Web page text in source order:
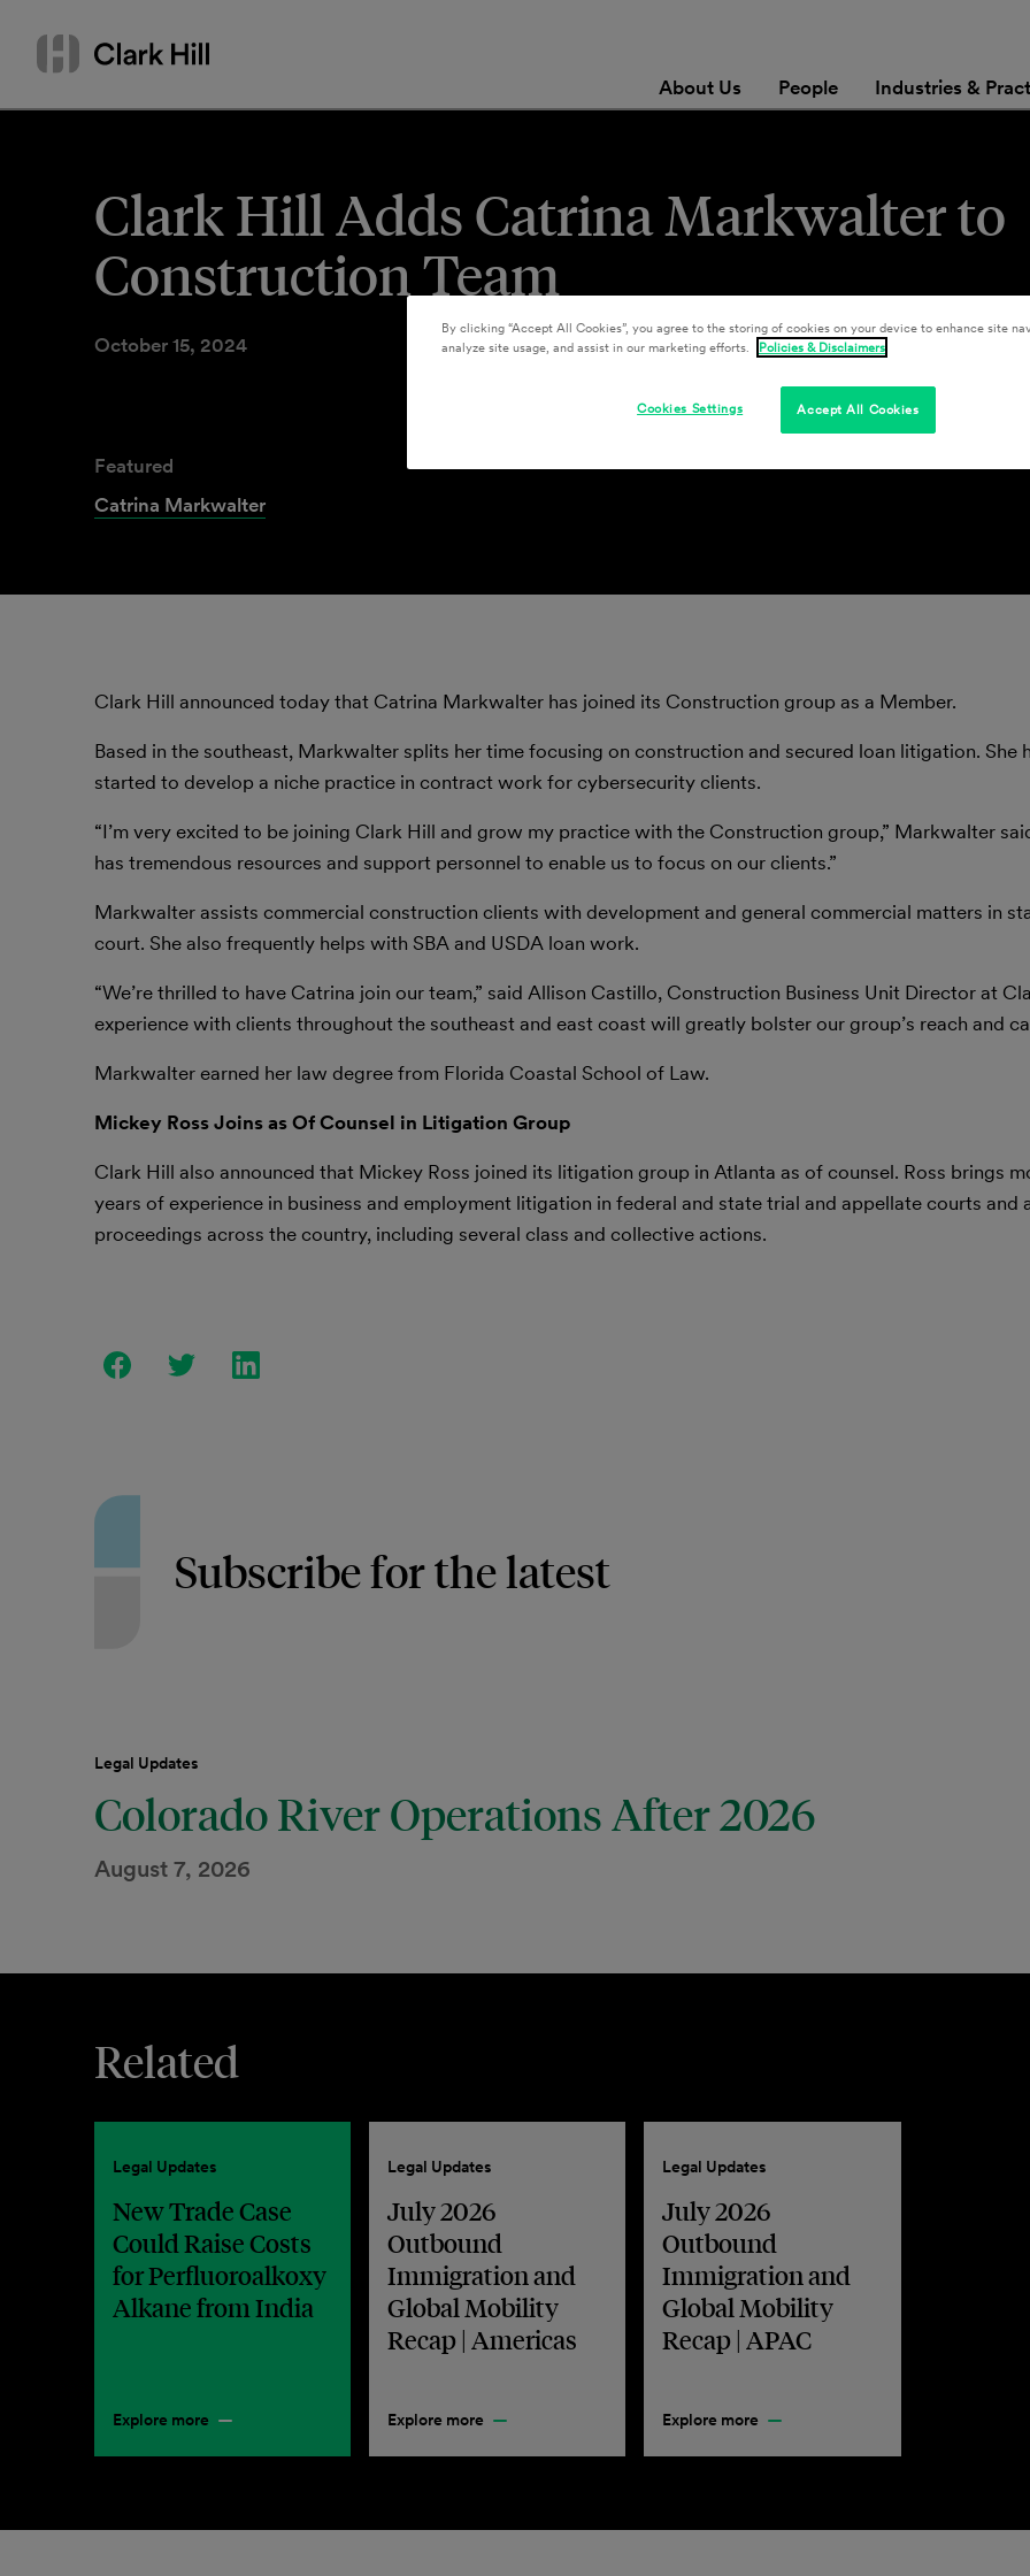
content
Search
or
About Us People Industries &
Clark Hill Adds Catrina Markwalter to
Construction Team
October 15, 2024
Featured
Catrina Markwalter
Clark Hill announced today that Catrina Markwalter has joined its Construction group as a Member.
Based in the southeast, Markwalter splits her time focusing on construction and secured loan litigation. She
started to develop a niche practice in contract work for cybersecurity clients.
“I’m very excited to be joining Clark Hill and grow my practice with the Construction group,” Markwalter
has tremendous resources and support personnel to enable us to focus on our clients.”
Markwalter assists commercial construction clients with development and general commercial matters in
court. She also frequently helps with SBA and USDA loan work.
“We’re thrilled to have Catrina join our team,” said Allison Castillo, Construction Business Unit Director at
experience with clients throughout the southeast and east coast will greatly bolster our group’s reach and
Markwalter earned her law degree from Florida Coastal School of Law.
Mickey Ross Joins as Of Counsel in Litigation Group
Clark Hill also announced that Mickey Ross joined its litigation group in Atlanta as of counsel. Ross brings
years of experience in business and employment litigation in federal and state trial and appellate courts and
proceedings across the country, including several class and collective actions.
Subscribe for the latest
Legal Updates
Colorado River Operations After 2026
August 7, 2026
Related
Legal Updates
New Trade Case
Could Raise Costs
for Perfluoroalkoxy
Alkane from India
Explore more
Legal Updates
July 2026
Outbound
Immigration and
Global Mobility
Recap | Americas
Explore more
Legal Updates
July 2026
Outbound
Immigration and
Global Mobility
Recap | APAC
Explore more
By clicking “Accept All Cookies”, you agree to the storing of cookies on your device to enhance site
analyze site usage, and assist in our marketing efforts.
Policies & Disclaimers
Accept All Cookies
Cookies Settings